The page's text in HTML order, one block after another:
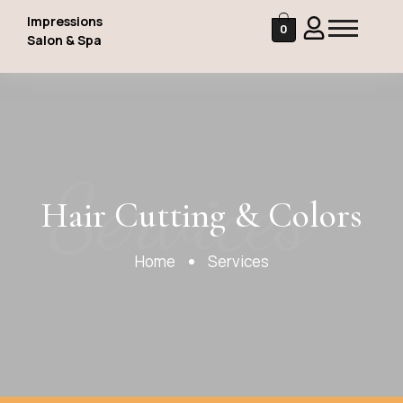
Impressions
Salon & Spa
0
Services
Hair Cutting & Colors
Home Services